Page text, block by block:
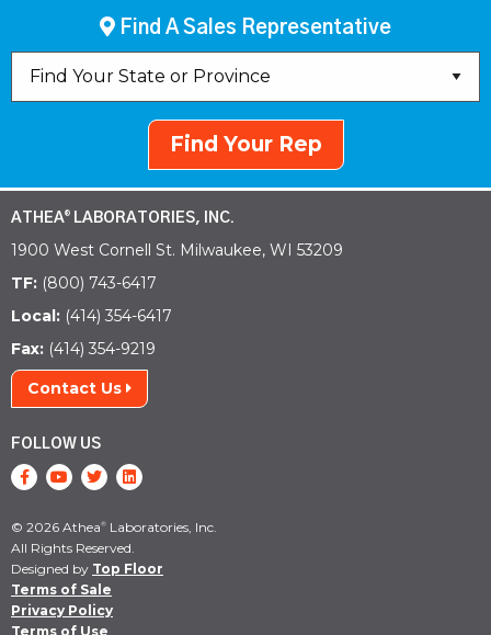
Find A Sales Representative
Find Your Rep
ATHEA® LABORATORIES, INC.
1900 West Cornell St. Milwaukee, WI 53209
TF: (800) 743-6417
Local: (414) 354-6417
Fax: (414) 354-9219
Contact Us
FOLLOW US
© 2026 Athea® Laboratories, Inc.
All Rights Reserved.
Designed by Top Floor
Terms of Sale
Privacy Policy
Terms of Use